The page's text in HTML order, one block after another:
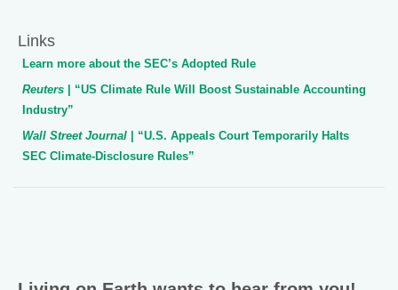
Links
Learn more about the SEC’s Adopted Rule
Reuters | “US Climate Rule Will Boost Sustainable Accounting
Industry”
Wall Street Journal | “U.S. Appeals Court Temporarily Halts
SEC Climate-Disclosure Rules”